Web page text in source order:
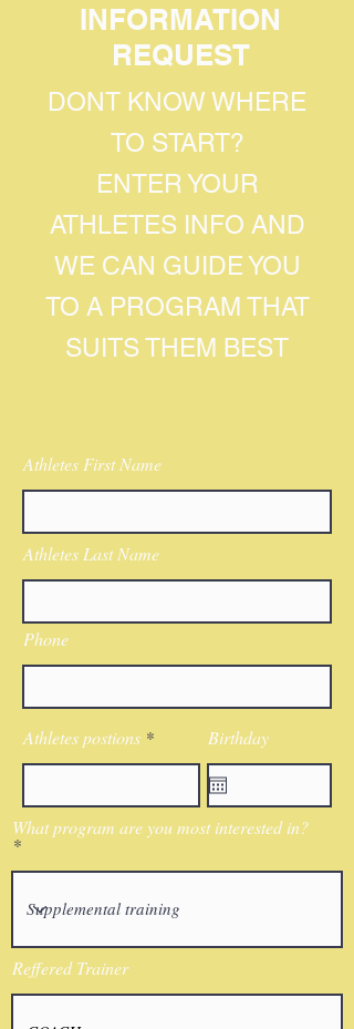
INFORMATION
REQUEST
DONT KNOW WHERE
TO START?
ENTER YOUR
ATHLETES INFO AND
WE CAN GUIDE YOU
TO A PROGRAM THAT
SUITS THEM BEST
Athletes First Name
Athletes Last Name
Phone
Athletes postions Birthday
What program are you most interested in?
Reffered Trainer